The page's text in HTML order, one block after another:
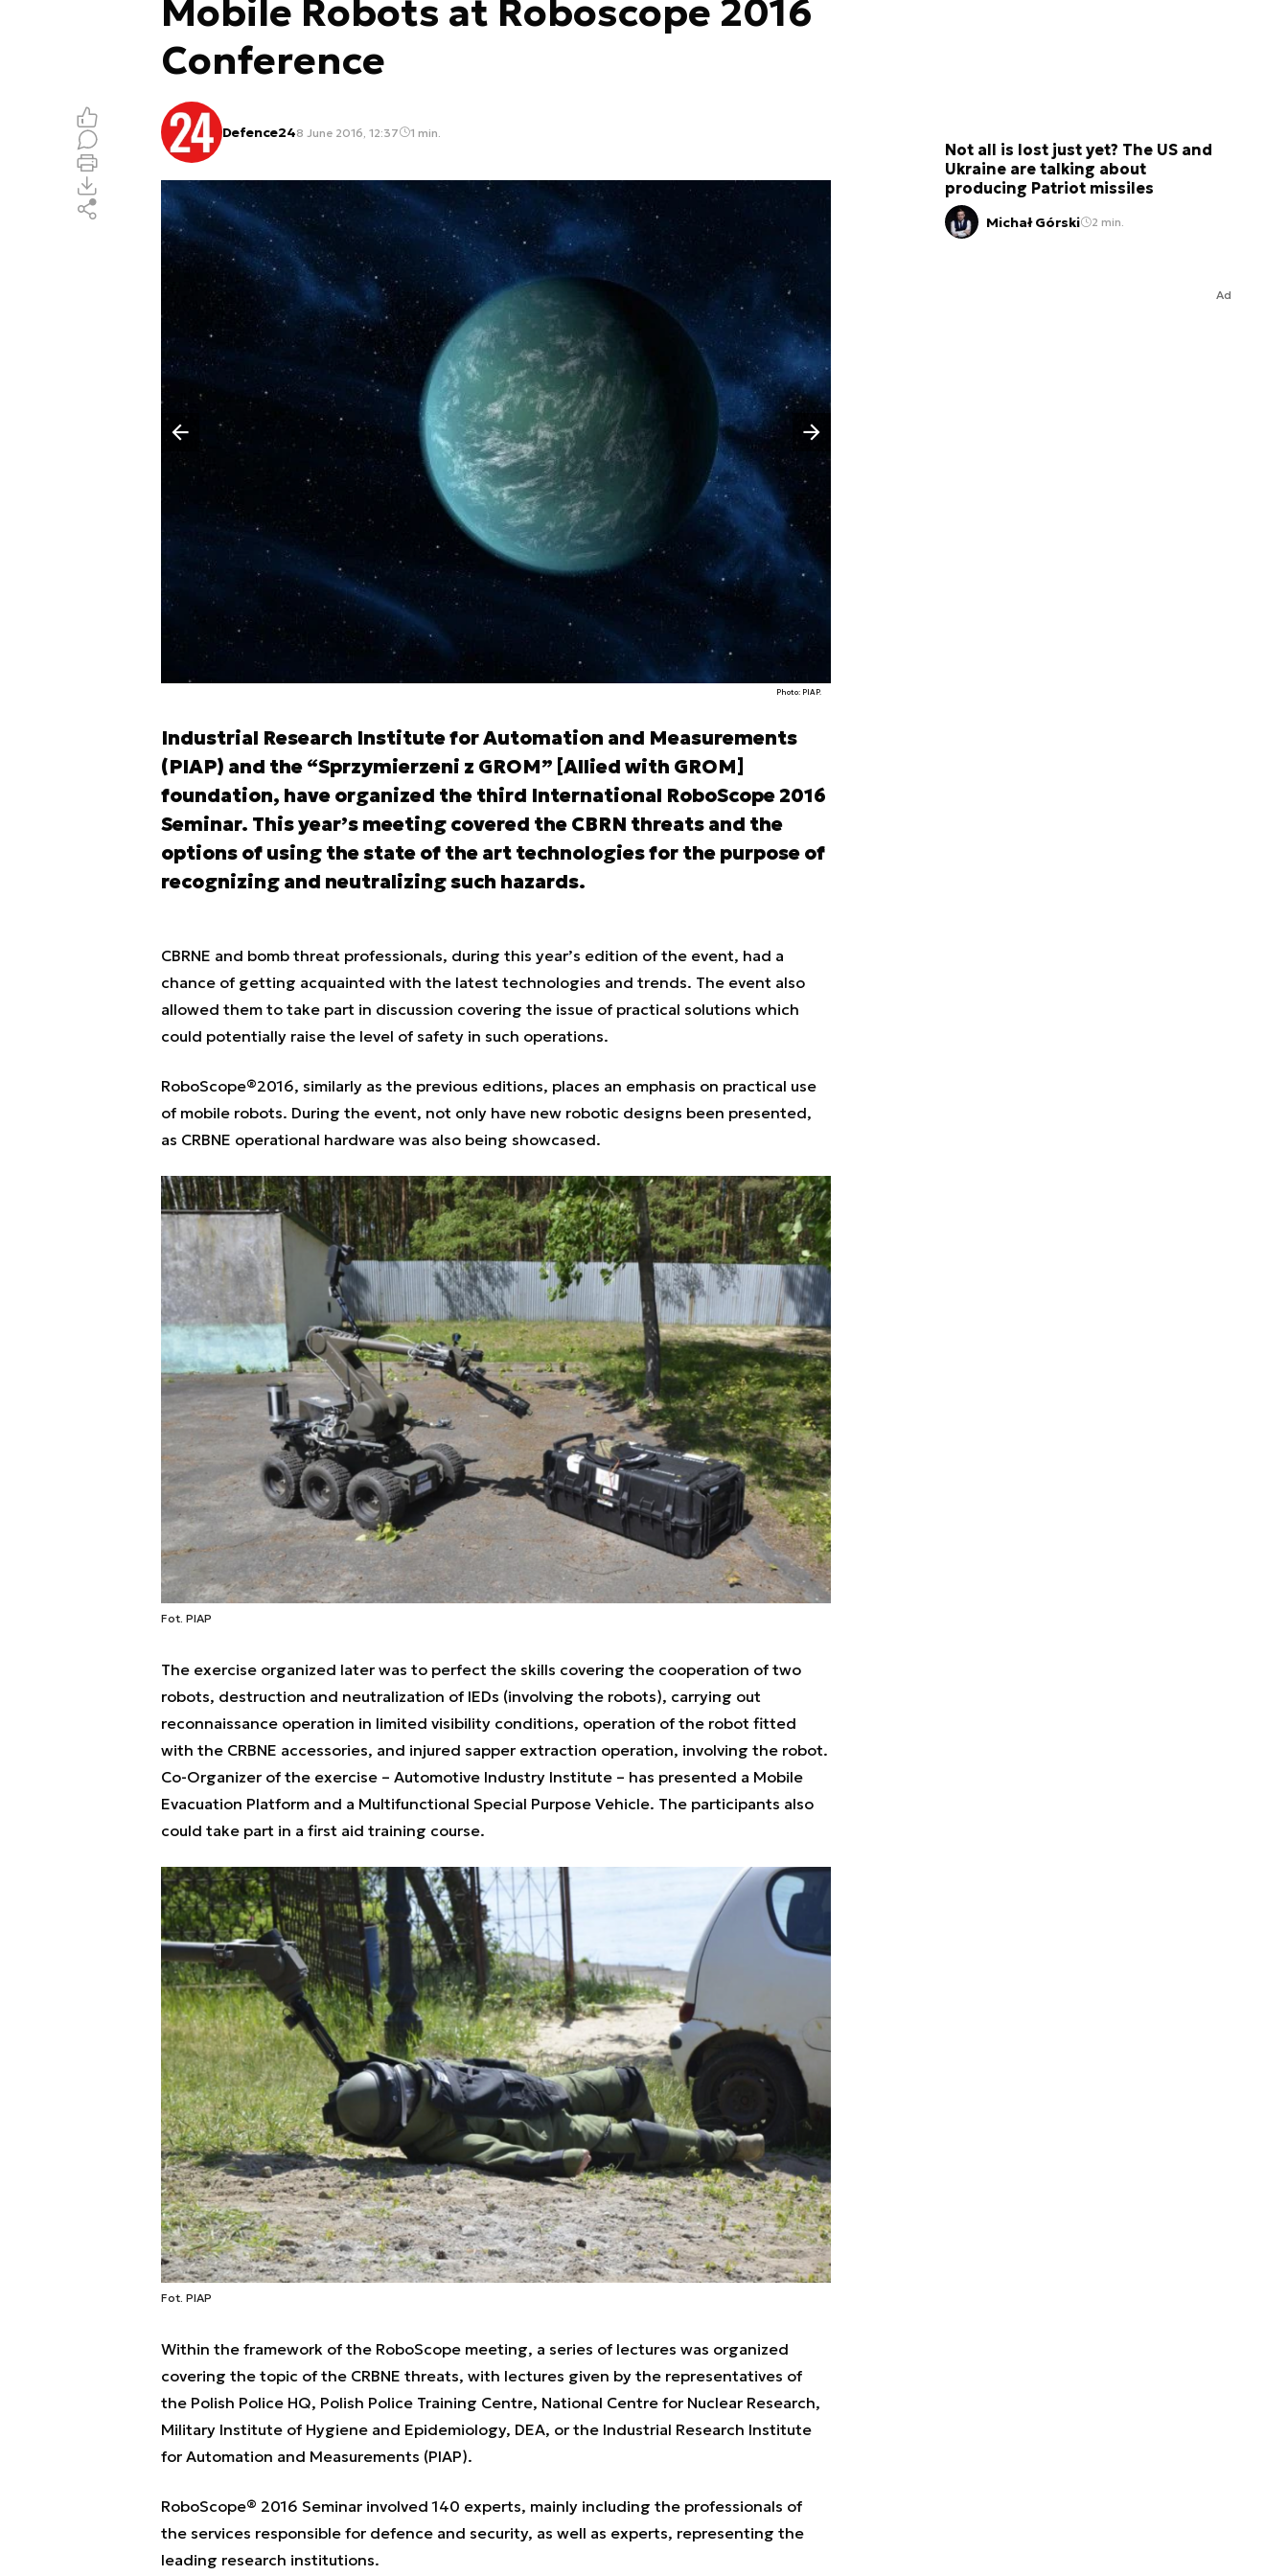
Mobile Robots at Roboscope 2016
Conference
Defence248 June 2016, 12:37 1 min.
Photo: PIAP.
Poprzedni slajd
Następny slajd
Industrial Research Institute for Automation and Measurements
(PIAP) and the “Sprzymierzeni z GROM” [Allied with GROM]
foundation, have organized the third International RoboScope 2016
Seminar. This year’s meeting covered the CBRN threats and the
options of using the state of the art technologies for the purpose of
recognizing and neutralizing such hazards.
CBRNE and bomb threat professionals, during this year’s edition of the event, had a
chance of getting acquainted with the latest technologies and trends. The event also
allowed them to take part in discussion covering the issue of practical solutions which
could potentially raise the level of safety in such operations.
RoboScope®2016, similarly as the previous editions, places an emphasis on practical use
of mobile robots. During the event, not only have new robotic designs been presented,
as CRBNE operational hardware was also being showcased.
Fot. PIAP
The exercise organized later was to perfect the skills covering the cooperation of two
robots, destruction and neutralization of IEDs (involving the robots), carrying out
reconnaissance operation in limited visibility conditions, operation of the robot fitted
with the CRBNE accessories, and injured sapper extraction operation, involving the robot.
Co-Organizer of the exercise – Automotive Industry Institute – has presented a Mobile
Evacuation Platform and a Multifunctional Special Purpose Vehicle. The participants also
could take part in a first aid training course.
Fot. PIAP
Within the framework of the RoboScope meeting, a series of lectures was organized
covering the topic of the CRBNE threats, with lectures given by the representatives of
the Polish Police HQ, Polish Police Training Centre, National Centre for Nuclear Research,
Military Institute of Hygiene and Epidemiology, DEA, or the Industrial Research Institute
for Automation and Measurements (PIAP).
RoboScope® 2016 Seminar involved 140 experts, mainly including the professionals of
the services responsible for defence and security, as well as experts, representing the
leading research institutions.
Not all is lost just yet? The US and
Ukraine are talking about
producing Patriot missiles
Michał Górski 2 min.
Ad